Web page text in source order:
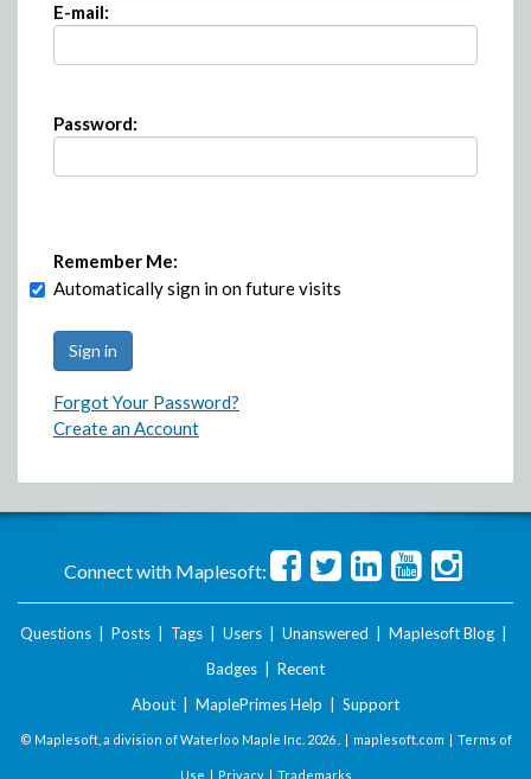
E-mail:
Password:
Remember Me:
Automatically sign in on future visits
Forgot Your Password?
Create an Account
Connect with Maplesoft:
Questions Posts Tags Users Unanswered Maplesoft Blog
Badges
Recent
About
MaplePrimes Help Support
© Maplesoft, a division of Waterloo Maple Inc. 2026 . | maplesoft.com | Terms of
Use | Privacy| Trademarks